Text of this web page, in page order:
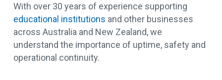
With over 30 years of experience supporting
educational institutions and other businesses
across Australia and New Zealand, we
understand the importance of uptime, safety and
operational continuity.